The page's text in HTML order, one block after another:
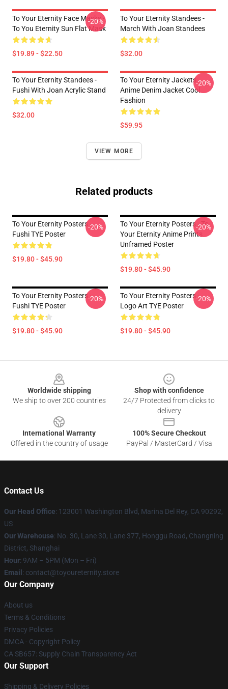
To Your Eternity Face Masks -
To You Eternity Sun Flat Mask
$19.89 - $22.50
-20%
To Your Eternity Standees -
March With Joan Standees
$32.00
To Your Eternity Standees -
Fushi With Joan Acrylic Stand
$32.00
To Your Eternity Jackets -
Anime Denim Jacket Cool
Fashion
$59.95
-20%
VIEW MORE
Related products
To Your Eternity Posters -
Fushi TYE Poster
$19.80 - $45.90
-20%
To Your Eternity Posters - To
Your Eternity Anime Prints
Unframed Poster
$19.80 - $45.90
-20%
To Your Eternity Posters -
Fushi TYE Poster
$19.80 - $45.90
-20%
To Your Eternity Posters -
Logo Art TYE Poster
$19.80 - $45.90
-20%
Worldwide shipping
We ship to over 200 countries
Shop with confidence
24/7 Protected from clicks to
delivery
International Warranty
Offered in the country of usage
100% Secure Checkout
PayPal / MasterCard / Visa
Contact Us
Our Head Office: 123001 Washington Blvd, Marina Del Rey, CA 90292,
US
Our Warehouse: No. 30, Lane 30, Lane 377, Honggu Road, Changning
District, Shanghai
Hour: 9AM – 5PM (Mon – Fri)
Email : contact@toyoureternity.store
Our Company
About us
Terms & Conditions
Privacy Policies
DMCA - Copyright Policy
CA SB657: Supply Chain Transparency Act
Our Support
Shipping & Delivery Policies